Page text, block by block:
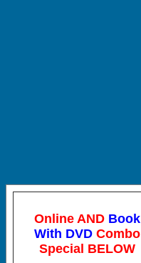
Online AND Book
With DVD Combo
Special BELOW